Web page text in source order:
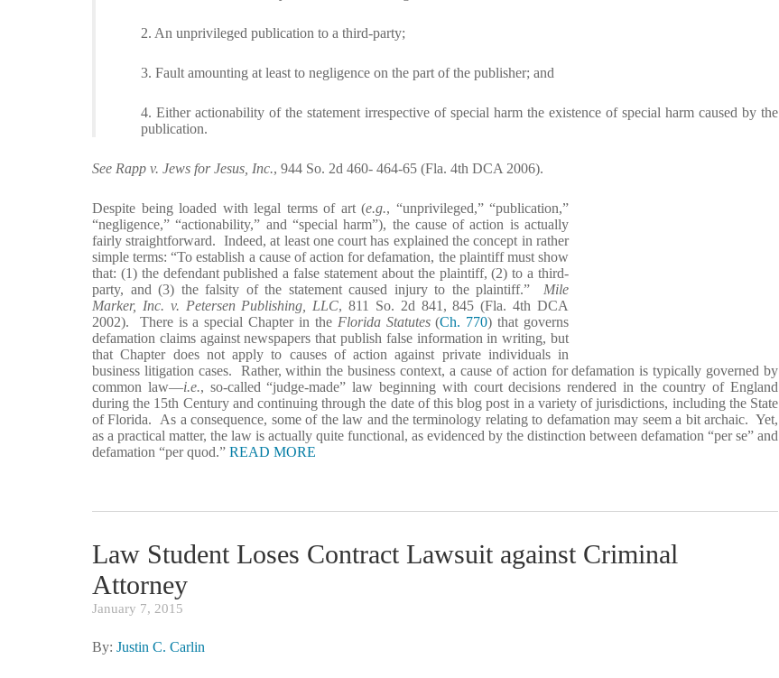
2. An unprivileged publication to a third-party;
3. Fault amounting at least to negligence on the part of the publisher; and
4. Either actionability of the statement irrespective of special harm the existence of special harm caused by the
publication.
See Rapp v. Jews for Jesus, Inc., 944 So. 2d 460- 464-65 (Fla. 4th DCA 2006).
Despite being loaded with legal terms of art (e.g., “unprivileged,” “publication,”
“negligence,” “actionability,” and “special harm”), the cause of action is actually
fairly straightforward. Indeed, at least one court has explained the concept in rather
simple terms: “To establish a cause of action for defamation, the plaintiff must show
that: (1) the defendant published a false statement about the plaintiff, (2) to a third-
party, and (3) the falsity of the statement caused injury to the plaintiff.” Mile
Marker, Inc. v. Petersen Publishing, LLC, 811 So. 2d 841, 845 (Fla. 4th DCA
2002). There is a special Chapter in the Florida Statutes(Ch. 770) that governs
defamation claims against newspapers that publish false information in writing, but
that Chapter does not apply to causes of action against private individuals in
business litigation cases. Rather, within the business context, a cause of action for defamation is typically governed by
common law—i.e., so-called “judge-made” law beginning with court decisions rendered in the country of England
during the 15th Century and continuing through the date of this blog post in a variety of jurisdictions, including the State
of Florida. As a consequence, some of the law and the terminology relating to defamation may seem a bit archaic. Yet,
as a practical matter, the law is actually quite functional, as evidenced by the distinction between defamation “per se” and
defamation “per quod.” READ MORE
Law Student Loses Contract Lawsuit against Criminal
Attorney
January 7, 2015
By: Justin C. Carlin